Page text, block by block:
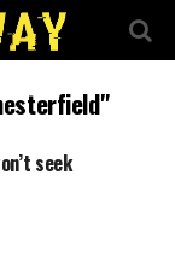
seek